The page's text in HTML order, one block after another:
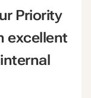
Priority
excellent